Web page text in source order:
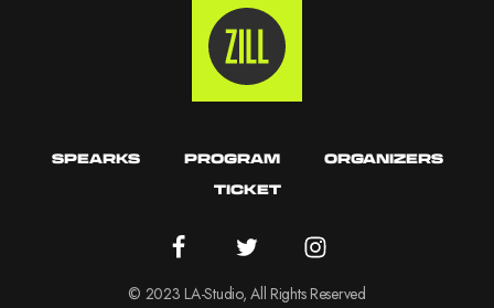
SPEARKS PROGRAM
ORGANIZERS
TICKET
© 2023 LA-Studio, All Rights Reserved